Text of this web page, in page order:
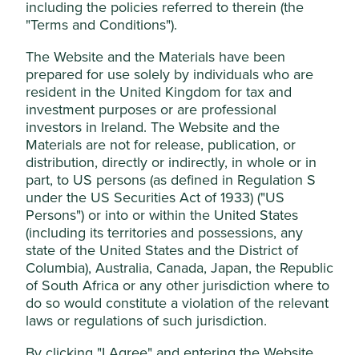
including the policies referred to therein (the
"Terms and Conditions").
The Website and the Materials have been
prepared for use solely by individuals who are
resident in the United Kingdom for tax and
investment purposes or are professional
investors in Ireland. The Website and the
Materials are not for release, publication, or
distribution, directly or indirectly, in whole or in
part, to US persons (as defined in Regulation S
under the US Securities Act of 1933) ("US
Persons") or into or within the United States
(including its territories and possessions, any
state of the United States and the District of
Columbia), Australia, Canada, Japan, the Republic
of South Africa or any other jurisdiction where to
do so would constitute a violation of the relevant
laws or regulations of such jurisdiction.
Capital at risk. The value of investments and any income
from them may go down as well as up and are not
guaranteed. Investors may get back significantly less than
the original amount invested.
Read full risk factors
Key information as at 30 Jun 2026
Total net assets (£M)
Number of holdings
Share price (p)
NAV-cum income (p)
453.29
(Discount) / Premium%
(8.01)
Sedol
Cookie Settings
This website uses cookies which are
managed by First Sentier Investors (UK)
Funds Limited, which is authorised and
regulated by the Financial Conduct
Authority or by third-party partners, to
improve site functionality and provide you
with a better browsing experience. To
manage your use of cookies on this website,
please click on “Accept All” or “Reject Non-
Essential Cookies”. You can also adjust your
cookie settings at any time using the